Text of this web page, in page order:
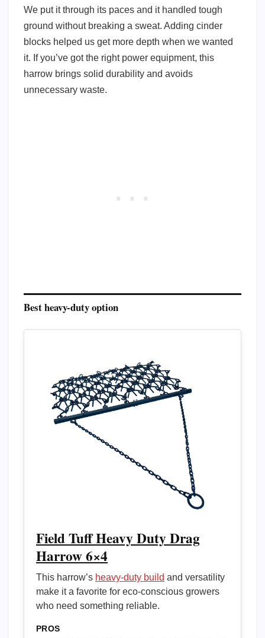
We put it through its paces and it handled tough
ground without breaking a sweat. Adding cinder
blocks helped us get more depth when we wanted
it. If you’ve got the right power equipment, this
harrow brings solid durability and avoids
unnecessary waste.
Best heavy-duty option
Field Tuff Heavy Duty Drag
Harrow 6×4
This harrow’s heavy-duty build and versatility
make it a favorite for eco-conscious growers
who need something reliable.
PROS